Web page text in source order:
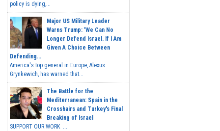
policy is dying,...
Major US Military Leader
Warns Trump: 'We Can No
Longer Defend Israel. If I Am
Given A Choice Between
Defending...
America's top general in Europe, Alexus
Grynkewich, has warned that...
The Battle for the
Mediterranean: Spain in the
Crosshairs and Turkey's Final
Breaking of Israel
SUPPORT OUR WORK ...